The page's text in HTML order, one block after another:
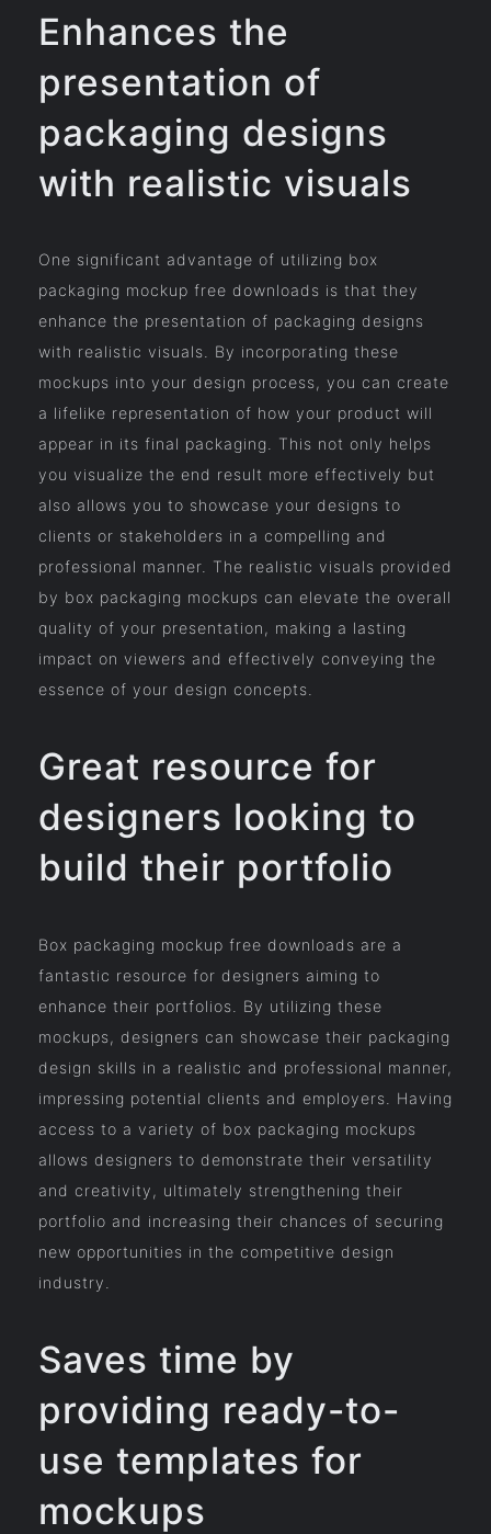
Enhances the
presentation of
packaging designs
with realistic visuals
One significant advantage of utilizing box
packaging mockup free downloads is that they
enhance the presentation of packaging designs
with realistic visuals. By incorporating these
mockups into your design process, you can create
a lifelike representation of how your product will
appear in its final packaging. This not only helps
you visualize the end result more effectively but
also allows you to showcase your designs to
clients or stakeholders in a compelling and
professional manner. The realistic visuals provided
by box packaging mockups can elevate the overall
quality of your presentation, making a lasting
impact on viewers and effectively conveying the
essence of your design concepts.
Great resource for
designers looking to
build their portfolio
Box packaging mockup free downloads are a
fantastic resource for designers aiming to
enhance their portfolios. By utilizing these
mockups, designers can showcase their packaging
design skills in a realistic and professional manner,
impressing potential clients and employers. Having
access to a variety of box packaging mockups
allows designers to demonstrate their versatility
and creativity, ultimately strengthening their
portfolio and increasing their chances of securing
new opportunities in the competitive design
industry.
Saves time by
providing ready-to-
use templates for
mockups